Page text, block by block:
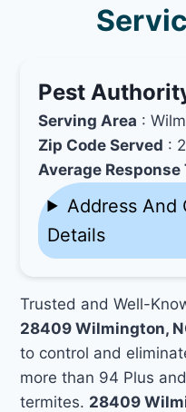
Pest
Serving Area :
Zip Code Served :
Average Response
Address And
Details
Trusted and Well-
28409 Wilmington,
to control and
more than 94 Plus
termites. 28409